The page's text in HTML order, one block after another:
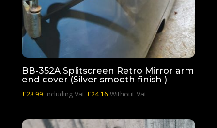
BB-352A Splitscreen Retro Mirror arm
end cover (Silver smooth finish )
£28.99 Including Vat £24.16 Without Vat